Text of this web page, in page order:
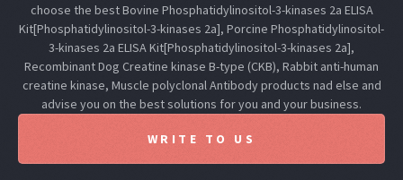
choose the best Bovine Phosphatidylinositol-3-kinases 2a ELISA
Kit[Phosphatidylinositol-3-kinases 2a], Porcine Phosphatidylinositol-
3-kinases 2a ELISA Kit[Phosphatidylinositol-3-kinases 2a],
Recombinant Dog Creatine kinase B-type (CKB), Rabbit anti-human
creatine kinase, Muscle polyclonal Antibody products nad else and
advise you on the best solutions for you and your business.
WRITE TO US